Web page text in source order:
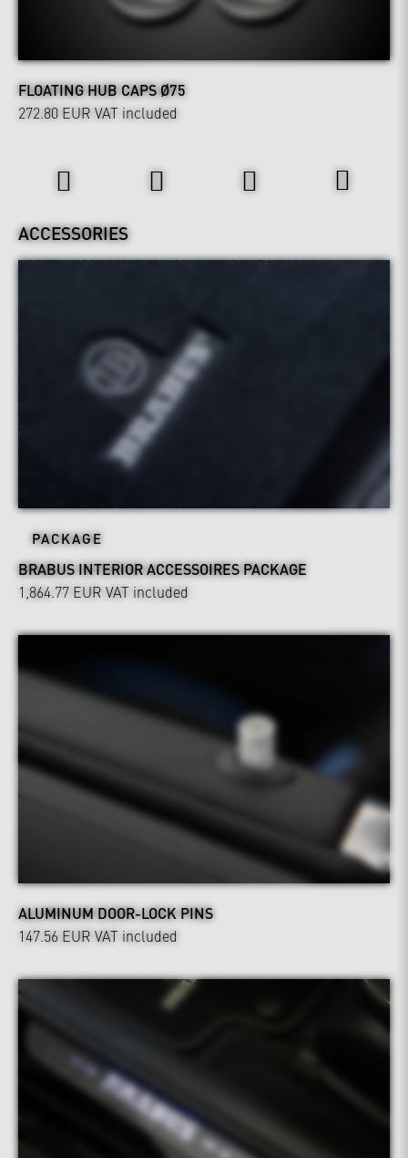
FLOATING HUB CAPS Ø75
272.80 EUR VAT included
ACCESSORIES
PACKAGE
BRABUS INTERIOR ACCESSOIRES PACKAGE
1,864.77 EUR VAT included
ALUMINUM DOOR-LOCK PINS
147.56 EUR VAT included